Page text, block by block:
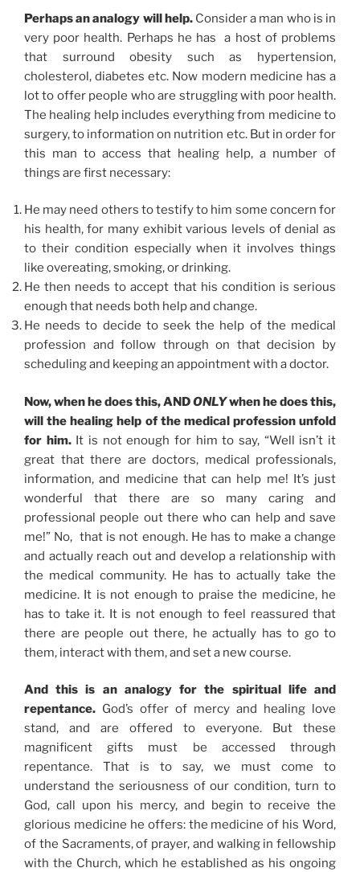
Perhaps an analogy will help.Consider a man who is in
very poor health. Perhaps he has a host of problems
that surround obesity such as hypertension,
cholesterol, diabetes etc. Now modern medicine has a
lot to offer people who are struggling with poor health.
The healing help includes everything from medicine to
surgery, to information on nutrition etc. But in order for
this man to access that healing help, a number of
things are first necessary:
He may need others to testify to him some concern for
his health, for many exhibit various levels of denial as
to their condition especially when it involves things
like overeating, smoking, or drinking.
He then needs to accept that his condition is serious
enough that needs both help and change.
He needs to decide to seek the help of the medical
profession and follow through on that decision by
scheduling and keeping an appointment with a doctor.
Now, when he does this, ANDONLYwhen he does this,
will the healing help of the medical profession unfold
for him.It is not enough for him to say, “Well isn’t it
great that there are doctors, medical professionals,
information, and medicine that can help me! It’s just
wonderful that there are so many caring and
professional people out there who can help and save
me!” No, that is not enough. He has to make a change
and actually reach out and develop a relationship with
the medical community. He has to actually take the
medicine. It is not enough to praise the medicine, he
has to take it. It is not enough to feel reassured that
there are people out there, he actually has to go to
them, interact with them, and set a new course.
And this is an analogy for the spiritual life and
repentance. God’s offer of mercy and healing love
stand, and are offered to everyone. But these
magnificent gifts must be accessed through
repentance. That is to say, we must come to
understand the seriousness of our condition, turn to
God, call upon his mercy, and begin to receive the
glorious medicine he offers: the medicine of his Word,
of the Sacraments, of prayer, and walking in fellowship
with the Church, which he established as his ongoing